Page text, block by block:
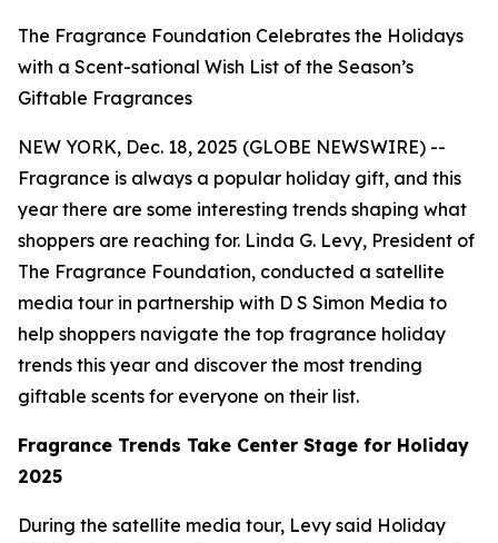
The Fragrance Foundation Celebrates the Holidays
with a Scent-sational Wish List of the Season’s
Giftable Fragrances
NEW YORK, Dec. 18, 2025 (GLOBE NEWSWIRE) --
Fragrance is always a popular holiday gift, and this
year there are some interesting trends shaping what
shoppers are reaching for. Linda G. Levy, President of
The Fragrance Foundation, conducted a satellite
media tour in partnership with D S Simon Media to
help shoppers navigate the top fragrance holiday
trends this year and discover the most trending
giftable scents for everyone on their list.
Fragrance Trends Take Center Stage for Holiday
2025
During the satellite media tour, Levy said Holiday